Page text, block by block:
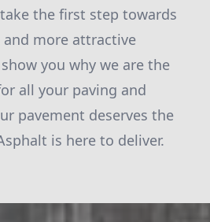
the first step towards
and more attractive
you why we are the
all your paving and
pavement deserves the
is here to deliver.